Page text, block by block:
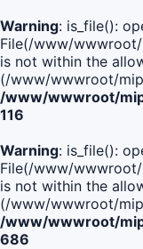
Warning: is_file():
File(/www/
is not within the
(/www/wwwroot/
/www/wwwroot/
116
Warning: is_file():
File(/www/
is not within the
(/www/wwwroot/
/www/wwwroot/
686